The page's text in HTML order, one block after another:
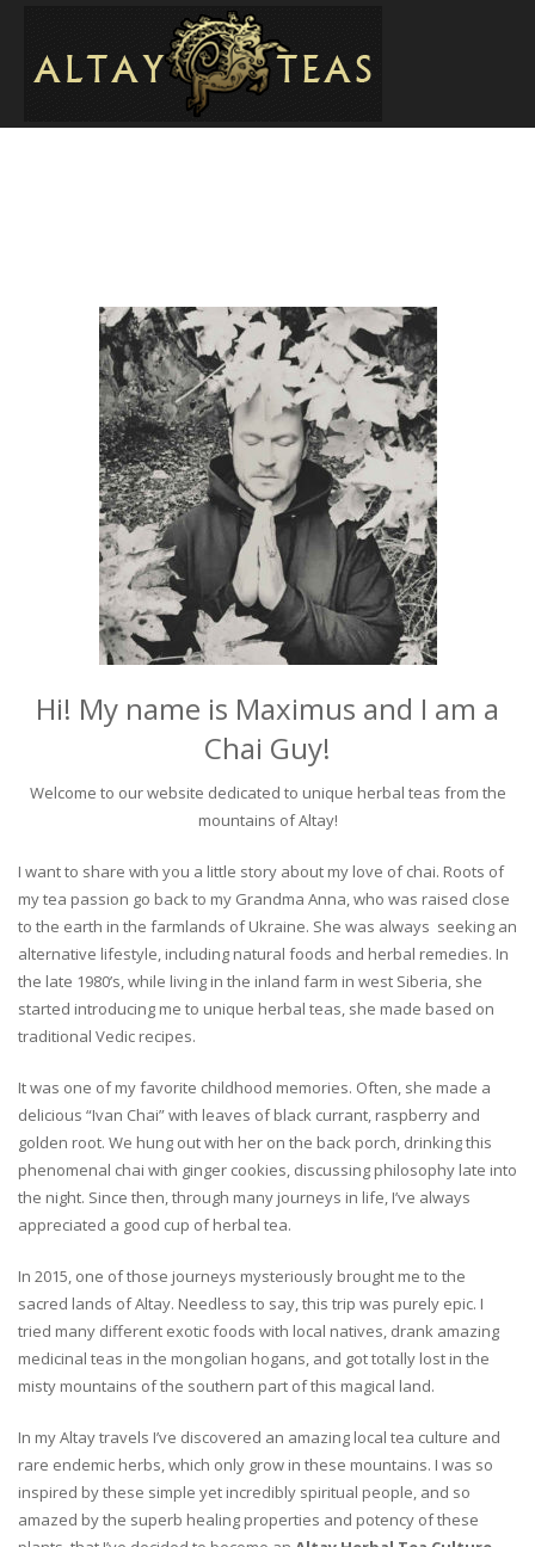
Hi! My name is Maximus and I am a
Chai Guy!
Welcome to our website dedicated to unique herbal teas from the
mountains of Altay!
I want to share with you a little story about my love of chai. Roots of
my tea passion go back to my Grandma Anna, who was raised close
to the earth in the farmlands of Ukraine. She was always seeking an
alternative lifestyle, including natural foods and herbal remedies. In
the late 1980’s, while living in the inland farm in west Siberia, she
started introducing me to unique herbal teas, she made based on
traditional Vedic recipes.
It was one of my favorite childhood memories. Often, she made a
delicious “Ivan Chai” with leaves of black currant, raspberry and
golden root. We hung out with her on the back porch, drinking this
phenomenal chai with ginger cookies, discussing philosophy late into
the night. Since then, through many journeys in life, I’ve always
appreciated a good cup of herbal tea.
In 2015, one of those journeys mysteriously brought me to the
sacred lands of Altay. Needless to say, this trip was purely epic. I
tried many different exotic foods with local natives, drank amazing
medicinal teas in the mongolian hogans, and got totally lost in the
misty mountains of the southern part of this magical land.
In my Altay travels I’ve discovered an amazing local tea culture and
rare endemic herbs, which only grow in these mountains. I was so
inspired by these simple yet incredibly spiritual people, and so
amazed by the superb healing properties and potency of these